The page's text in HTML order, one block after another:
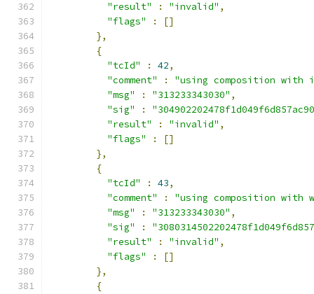
"result"
: "invalid" ,
"flags"
:
[]
},
{
"tcId"
: 42,
"comment"
:
"using composition
"msg"
: "313233343030" ,
"sig"
:
"result"
: "invalid" ,
"flags"
:
[]
},
{
"tcId"
: 43,
"comment"
:
"using composition with
"msg"
: "313233343030" ,
"sig"
:
"result"
: "invalid" ,
"flags"
:
[]
},
{